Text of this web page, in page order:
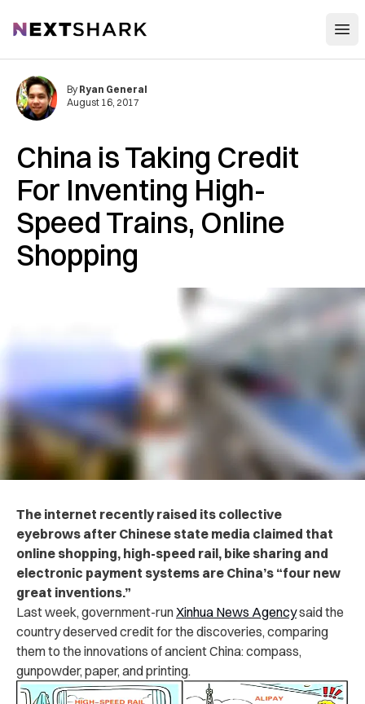
NextShark
China is Taking Credit
For Inventing High-
Speed Trains, Online
Shopping
By Ryan General
August 16, 2017
The internet recently raised its collective
eyebrows after Chinese state media claimed that
online shopping, high-speed rail, bike sharing and
electronic payment systems are China’s “four new
great inventions.”
Last week, government-runXinhua News Agencysaid the
country deserved credit for the discoveries, comparing
them to the innovations of ancient China: compass,
gunpowder, paper, and printing.